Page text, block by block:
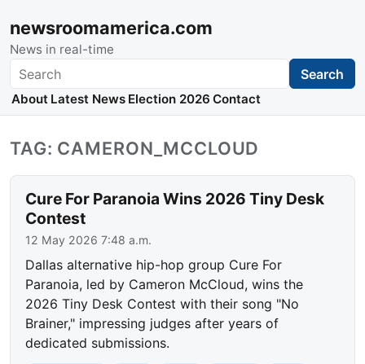
newsroomamerica.com
News in real-time
Search Search
About Latest News Election 2026 Contact
TAG: CAMERON_MCCLOUD
Cure For Paranoia Wins 2026 Tiny Desk
Contest
12 May 2026 7:48 a.m.
Dallas alternative hip-hop group Cure For
Paranoia, led by Cameron McCloud, wins the
2026 Tiny Desk Contest with their song "No
Brainer," impressing judges after years of
dedicated submissions.